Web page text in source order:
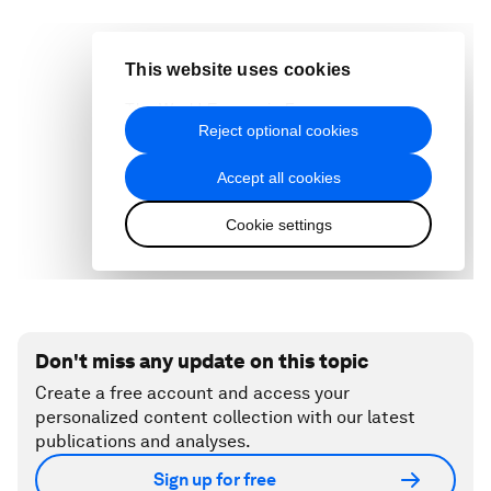
Don't miss any update on this topic
Create a free account and access your
personalized content collection with our latest
publications and analyses.
Sign up for free